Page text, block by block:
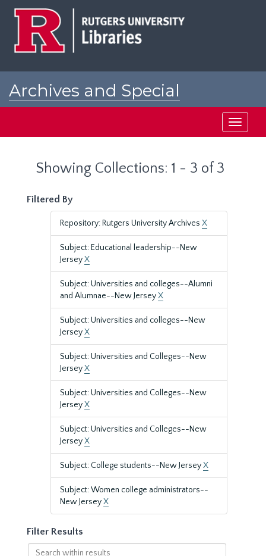
Archives and Special
Toggle
Showing Collections: 1 - 3 of 3
Filtered By
Repository: Rutgers University Archives X
Subject: Educational leadership--New
JerseyX
Subject: Universities and colleges--Alumni
and Alumnae--New JerseyX
Subject: Universities and colleges--New
JerseyX
Subject: Universities and Colleges--New
JerseyX
Subject: Universities and Colleges--New
JerseyX
Subject: Universities and Colleges--New
JerseyX
Subject: College students--New JerseyX
Subject: Women college administrators--
New JerseyX
Filter Results
Search